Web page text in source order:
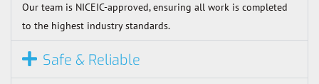
Our team is NICEIC-approved, ensuring all work is completed
to the highest industry standards.
Safe & Reliable